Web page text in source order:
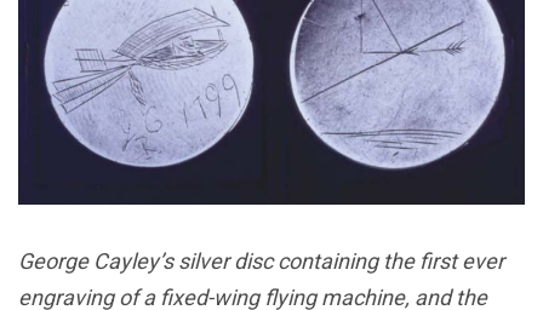
George Cayley’s silver disc containing the first ever
engraving of a fixed-wing flying machine, and the